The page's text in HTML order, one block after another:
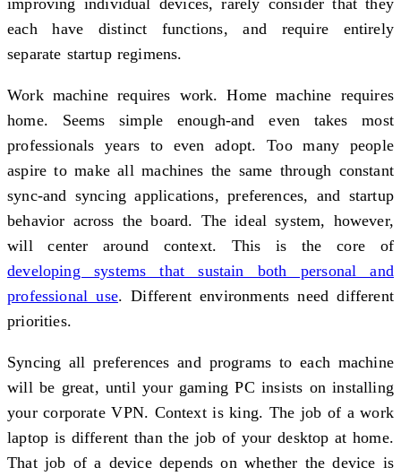
each have distinct functions, and require entirely
separate startup regimens.
Work machine requires work. Home machine requires
home. Seems simple enough-and even takes most
professionals years to even adopt. Too many people
aspire to make all machines the same through constant
sync-and syncing applications, preferences, and startup
behavior across the board. The ideal system, however,
will center around context. This is the core of
developing systems that sustain both personal and
professional use. Different environments need different
priorities.
Syncing all preferences and programs to each machine
will be great, until your gaming PC insists on installing
your corporate VPN. Context is king. The job of a work
laptop is different than the job of your desktop at home.
That job of a device depends on whether the device is